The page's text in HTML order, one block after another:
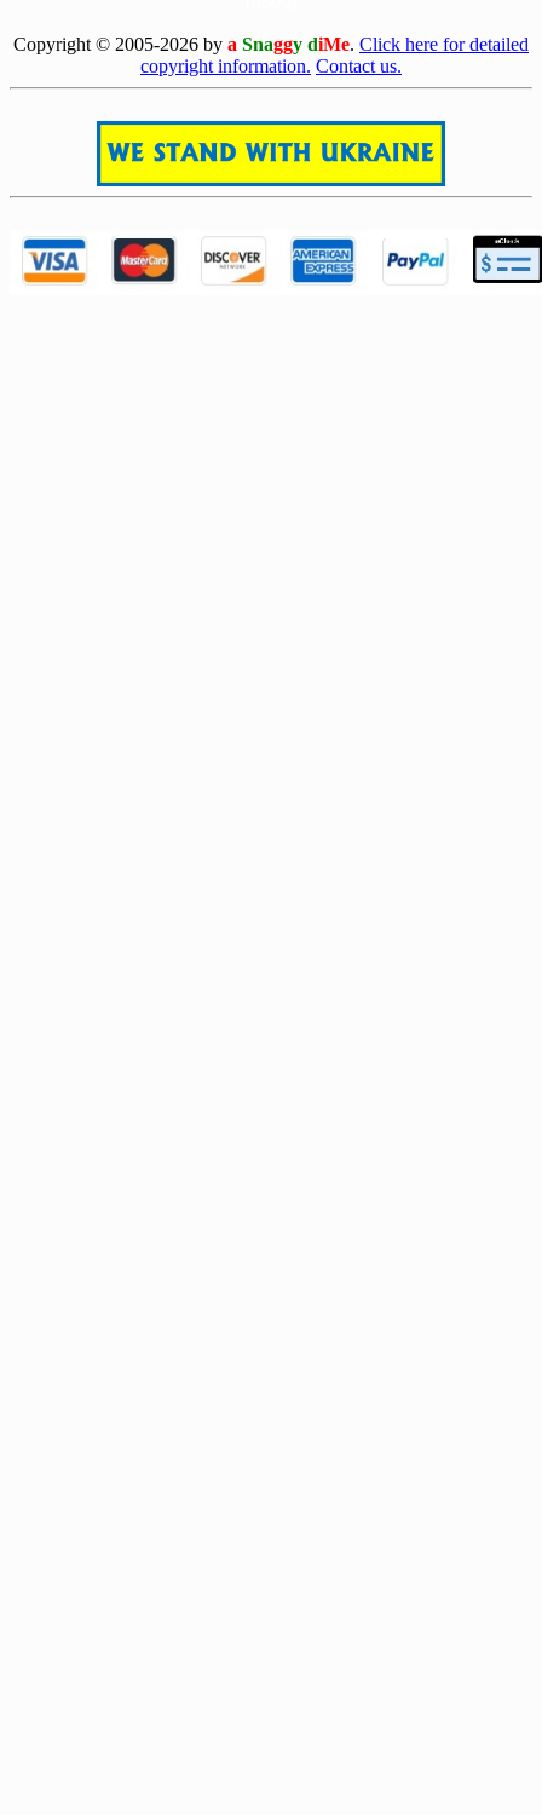
Copyright © 2005-2026 by a Snaggy diMe. Click here for detailed
copyright information. Contact us.